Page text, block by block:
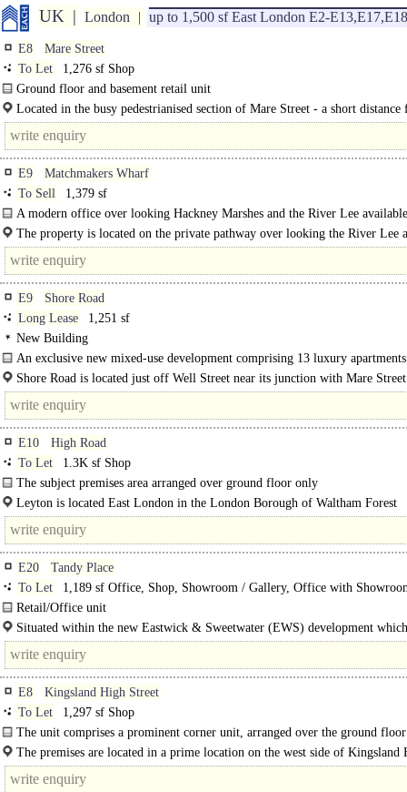
UK London up to 1,500 sf East London E2-E13,E17,E18
E8
Mare Street
To Let
1,276 sf Shop
Ground floor and basement retail unit
Previously trading as Aldermarle & Bond pawnbrokers ..
Located in the busy pedestrianised section of Mare Street - a short distance
E9
Matchmakers Wharf
To Sell
1,379 sf
A modern office over looking Hackney Marshes and the River Lee
rent or buy..
The property is located on the private pathway over looking the River Lee
from Homerton Road close to the junction with access onto the A12...
E9
Shore Road
Long Lease
1,251 sf
New Building
An exclusive new mixed-use development comprising 13 luxury
self-contained E Class (office) commercial..
Shore Road is located just off Well Street near its junction with Mare
Fields Station is 6 minutes walk with..
E10
High Road
To Let
1.3K sf Shop
The subject premises area arranged over ground floor only
Leyton is located East London in the London Borough of Waltham Forest
approximately six miles north east of Central London. The subject premises
E20
Tandy Place
To Let
1,189 sf Office, Shop, Showroom / Gallery, Office with
Retail/Office unit
A courtyard location on Tandy Place, this ground floor unit offers 1,189
space and is ideal for..
Situated within the new Eastwick & Sweetwater (EWS) development
Hackney Wick and the Queen..
E8
Kingsland High Street
To Let
1,297 sf Shop
The unit comprises a prominent corner unit, arranged over the ground
a full height basement.
The premises are located in a prime location on the west side of Kingsland
Street, a few doors up from Dalston Kingsland Station, where..